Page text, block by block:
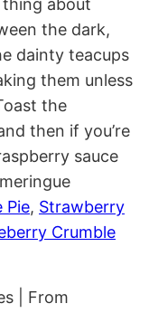
about
the dark,
dainty teacups
them unless
the
then if you’re
sauce
Pie, Strawberry
Crumble